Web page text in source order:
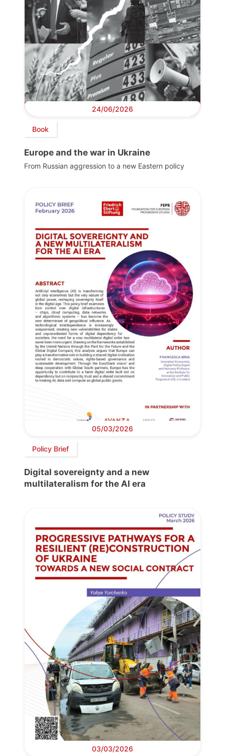
24/06/2026
Book
Europe and the war in Ukraine
From Russian aggression to a new Eastern policy
05/03/2026
Policy Brief
Digital sovereignty and a new
multilateralism for the AI era
03/03/2026